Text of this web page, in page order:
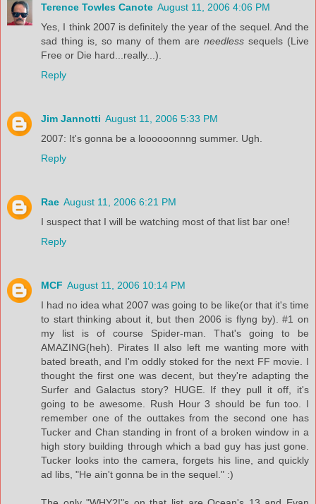
Terence Towles Canote August 11, 2006 4:06 PM
Yes, I think 2007 is definitely the year of the sequel. And the
sad thing is, so many of them are needless sequels (Live
Free or Die hard...really...).
Reply
Jim Jannotti August 11, 2006 5:33 PM
2007: It's gonna be a loooooonnng summer. Ugh.
Reply
Rae August 11, 2006 6:21 PM
I suspect that I will be watching most of that list bar one!
Reply
MCF August 11, 2006 10:14 PM
I had no idea what 2007 was going to be like(or that it's time
to start thinking about it, but then 2006 is flyng by). #1 on
my list is of course Spider-man. That's going to be
AMAZING(heh). Pirates II also left me wanting more with
bated breath, and I'm oddly stoked for the next FF movie. I
thought the first one was decent, but they're adapting the
Surfer and Galactus story? HUGE. If they pull it off, it's
going to be awesome. Rush Hour 3 should be fun too. I
remember one of the outtakes from the second one has
Tucker and Chan standing in front of a broken window in a
high story building through which a bad guy has just gone.
Tucker looks into the camera, forgets his line, and quickly
ad libs, "He ain't gonna be in the sequel." :)